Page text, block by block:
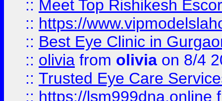
:: Meet Top Rishikesh
:: https://
:: Best Eye Clinic in
:: olivia from olivia on 8/4
:: Trusted Eye Care
:: https://lsm999dna.online